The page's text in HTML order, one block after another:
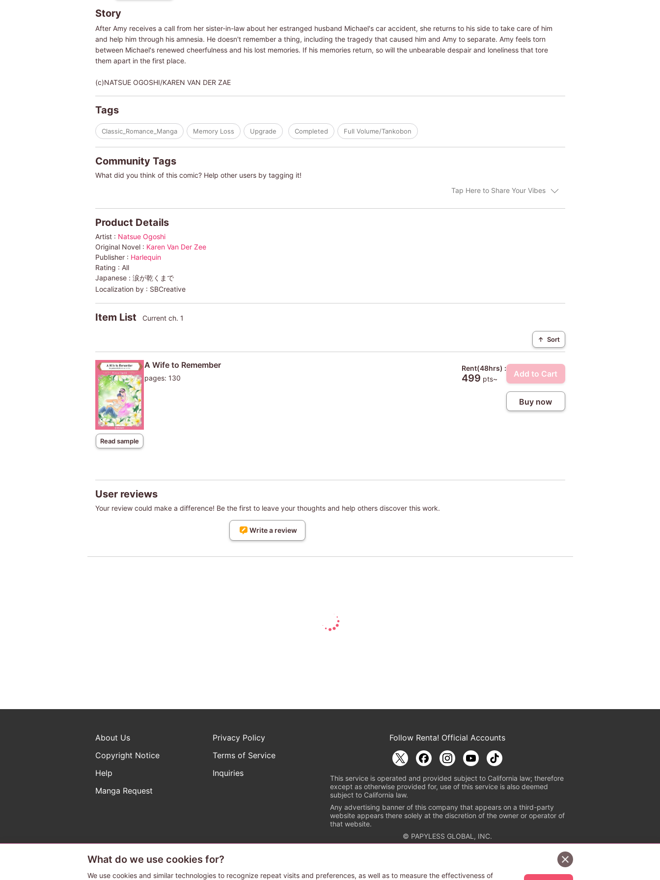
Story
After Amy receives a call from her sister-in-law about her estranged husband Michael's car accident, she returns to his side to take care of him
and help him through his amnesia. He doesn't remember a thing, including the tragedy that caused him and Amy to separate. Amy feels torn
between Michael's renewed cheerfulness and his lost memories. If his memories return, so will the unbearable despair and loneliness that tore
them apart in the first place.
(c)NATSUE OGOSHI/KAREN VAN DER ZAE
Tags
Classic_Romance_Manga Memory Loss Upgrade Completed Full Volume/Tankobon
Community Tags
What did you think of this comic? Help other users by tagging it!
Tap Here to Share Your Vibes
Product Details
Artist : Natsue Ogoshi
Original Novel : Karen Van Der Zee
Publisher : Harlequin
Rating : All
Japanese : 涙が乾くまで
Localization by : SBCreative
Item List Current ch. 1
↑ Sort
Read sample
A Wife to Remember
pages: 130
Rent(48hrs) :
499 pts~
Add to Cart
Buy now
User reviews
Your review could make a difference! Be the first to leave your thoughts and help others discover this work.
Write a review
About Us
Privacy Policy
Copyright Notice
Terms of Service
Help
Inquiries
Manga Request
Follow Renta! Official Accounts
This service is operated and provided subject to California law; therefore
except as otherwise provided for, use of this service is also deemed
subject to California law.
Any advertising banner of this company that appears on a third-party
website appears there solely at the discretion of the owner or operator of
that website.
© PAPYLESS GLOBAL, INC.
The ABJ mark is a registered trademark indicating that this e-bookstore and e-book distributor is an authorized distribution service with
a license to use content from the copyright holders. (Registration No. 6091713). For more information checkhttps://aebs.or.jp/.
What do we use cookies for?
We use cookies and similar technologies to recognize repeat visits and preferences, as well as to measure the effectiveness of